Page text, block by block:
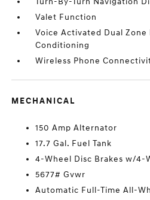
Valet Function
Voice Activated Dual
Conditioning
Wireless Phone
MECHANICAL
150 Amp Alternator
17.7 Gal. Fuel Tank
4-Wheel Disc Brakes w/4-
5677# Gvwr
Automatic Full-Time All-